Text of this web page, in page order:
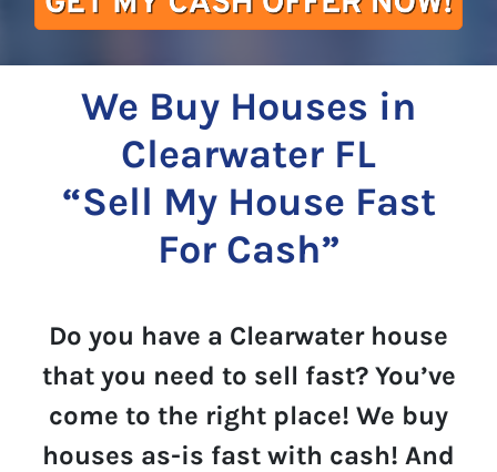
We Buy Houses in
Clearwater FL
“Sell My House Fast
For Cash”
Do you have a Clearwater house
that you need to sell fast? You’ve
come to the right place! We buy
houses as-is fast with cash! And